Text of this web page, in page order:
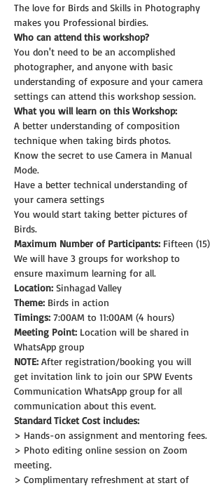
The love for Birds and Skills in Photography
makes you Professional birdies.
Who can attend this workshop?
You don't need to be an accomplished
photographer, and anyone with basic
understanding of exposure and your camera
settings can attend this workshop session.
What you will learn on this Workshop:
A better understanding of composition
technique when taking birds photos.
Know the secret to use Camera in Manual
Mode.
Have a better technical understanding of
your camera settings
You would start taking better pictures of
Birds.
Maximum Number of Participants: Fifteen (15)
We will have 3 groups for workshop to
ensure maximum learning for all.
Location: Sinhagad Valley
Theme: Birds in action
Timings: 7:00AM to 11:00AM (4 hours)
Meeting Point: Location will be shared in
WhatsApp group
NOTE: After registration/booking you will
get invitation link to join our SPW Events
Communication WhatsApp group for all
communication about this event.
Standard Ticket Cost includes:
> Hands-on assignment and mentoring fees.
> Photo editing online session on Zoom
meeting.
> Complimentary refreshment at start of